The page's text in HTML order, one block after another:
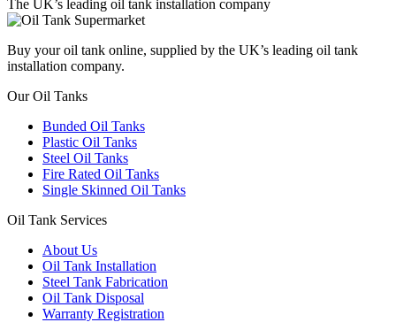
The UK’s leading oil tank installation company
Buy your oil tank online, supplied by the UK’s leading oil tank
installation company.
Our Oil Tanks
Bunded Oil Tanks
Plastic Oil Tanks
Steel Oil Tanks
Fire Rated Oil Tanks
Single Skinned Oil Tanks
Oil Tank Services
About Us
Oil Tank Installation
Steel Tank Fabrication
Oil Tank Disposal
Warranty Registration